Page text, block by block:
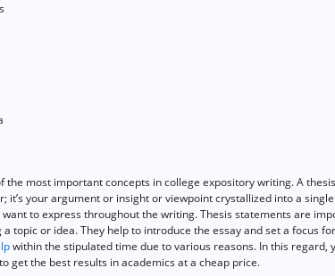
the most important concepts in college expository writing. A
it’s your argument or insight or viewpoint crystallized into a
to express throughout the writing. Thesis statements are
topic or idea. They help to introduce the essay and set a focus
within the stipulated time due to various reasons. In this regard,
get the best results in academics at a cheap price.